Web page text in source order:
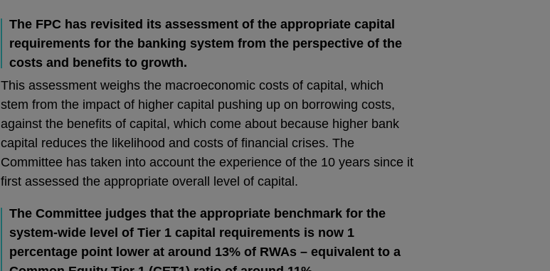
The FPC has revisited its assessment of the appropriate capital
requirements for the banking system from the perspective of the
costs and benefits to growth.
This assessment weighs the macroeconomic costs of capital, which
stem from the impact of higher capital pushing up on borrowing costs,
against the benefits of capital, which come about because higher bank
capital reduces the likelihood and costs of financial crises. The
Committee has taken into account the experience of the 10 years since it
first assessed the appropriate overall level of capital.
The Committee judges that the appropriate benchmark for the
system-wide level of Tier 1 capital requirements is now 1
percentage point lower at around 13% of RWAs – equivalent to a